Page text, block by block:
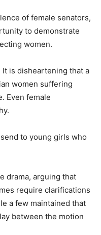
of female senators,
to demonstrate
women.
is disheartening that a
women suffering
Even female
to young girls who
drama, arguing that
require clarifications
a few maintained that
between the motion